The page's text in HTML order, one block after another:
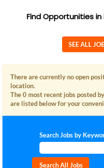
Find Opportunities
SEE ALL
There are currently no open
location.
The 0 most recent jobs posted
are listed below for your
Search Jobs by